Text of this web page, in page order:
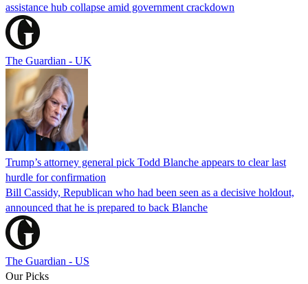
assistance hub collapse amid government crackdown
The Guardian - UK
Trump’s attorney general pick Todd Blanche appears to clear last
hurdle for confirmation
Bill Cassidy, Republican who had been seen as a decisive holdout,
announced that he is prepared to back Blanche
The Guardian - US
Our Picks